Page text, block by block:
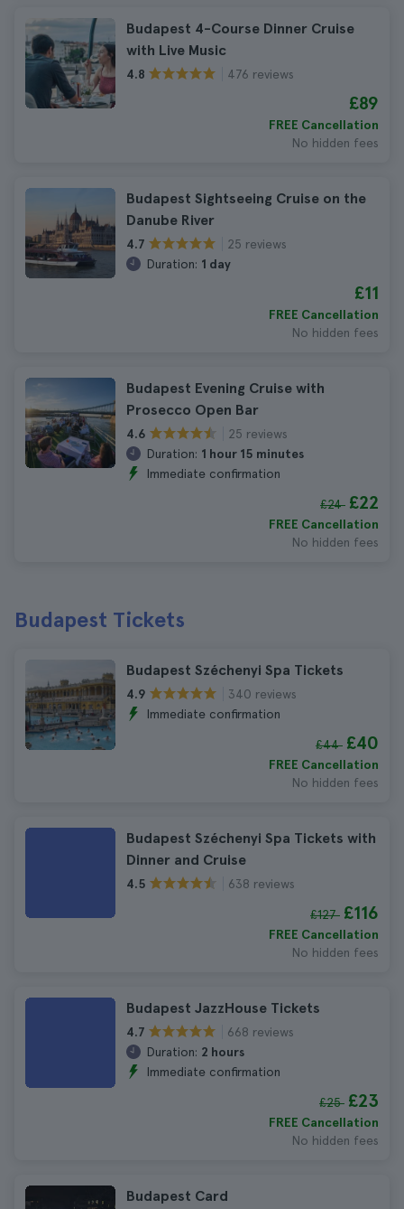
Budapest 4-Course Dinner Cruise
with Live Music
4.8 476 reviews
£89
FREE Cancellation
No hidden fees
Budapest Sightseeing Cruise on the
Danube River
4.7
25 reviews
Duration: 1 day
£11
FREE Cancellation
No hidden fees
Budapest Evening Cruise with
Prosecco Open Bar
4.6
25 reviews
Duration: 1 hour 15 minutes
Immediate confirmation
£24 £22
FREE Cancellation
No hidden fees
Budapest Tickets
Budapest Széchenyi Spa Tickets
4.9
340 reviews
Immediate confirmation
£44 £40
FREE Cancellation
No hidden fees
Budapest Széchenyi Spa Tickets with
Dinner and Cruise
4.5 638 reviews
£127 £116
FREE Cancellation
No hidden fees
Budapest JazzHouse Tickets
4.7
668 reviews
Duration: 2 hours
Immediate confirmation
£25 £23
FREE Cancellation
No hidden fees
Budapest Card